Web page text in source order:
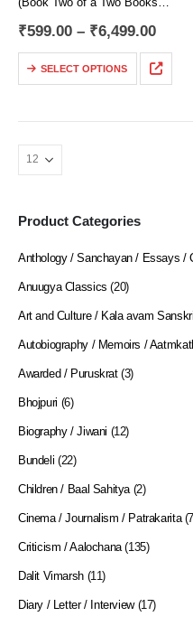
Novel)
Julius Katzer
Series Editor
Ptitsyn and many others in our
₹599.00 – ₹6,499.00
SELECT OPTIONS
Product Categories
Anthology / Sanchayan / Essays /
Anuugya Classics (20)
Art and Culture / Kala avam
Autobiography / Memoirs /
Awarded / Puruskrat (3)
Bhojpuri (6)
Biography / Jiwani (12)
Bundeli (22)
Children / Baal Sahitya (2)
Cinema / Journalism / Patrakarita
Criticism / Aalochana (135)
Dalit Vimarsh (11)
Diary / Letter / Interview (17)